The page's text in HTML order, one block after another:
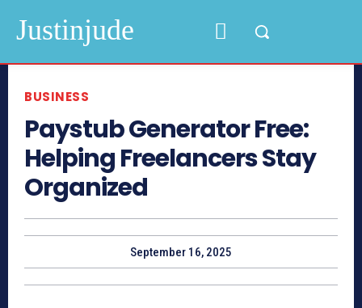
Justinjude
BUSINESS
Paystub Generator Free:
Helping Freelancers Stay
Organized
September 16, 2025